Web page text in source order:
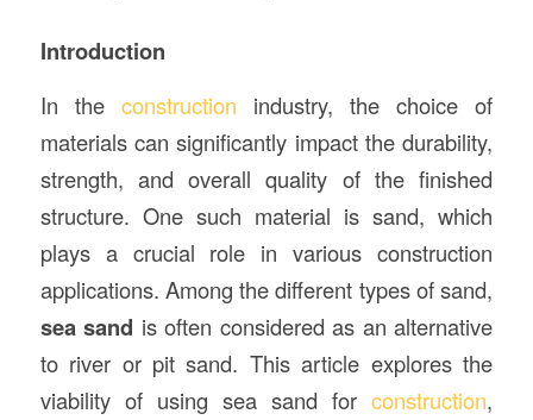
Introduction
In the construction industry, the choice of
materials can significantly impact the durability,
strength, and overall quality of the finished
structure. One such material is sand, which
plays a crucial role in various construction
applications. Among the different types of sand,
sea sand is often considered as an alternative
to river or pit sand. This article explores the
viability of using sea sand forconstruction,